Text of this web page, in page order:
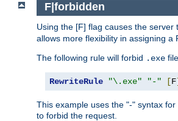
F|forbidden
Using the [F] flag causes the
allows more flexibility in assigning a
The following rule will forbid .exe
RewriteRule "\.exe" "-" [F
This example uses the "-" syntax
to forbid the request.